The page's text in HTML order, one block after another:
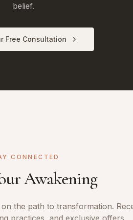
belief.
Free Consultation
CONNECTED
Awakening
the path to transformation.
practices, and exclusive offers.